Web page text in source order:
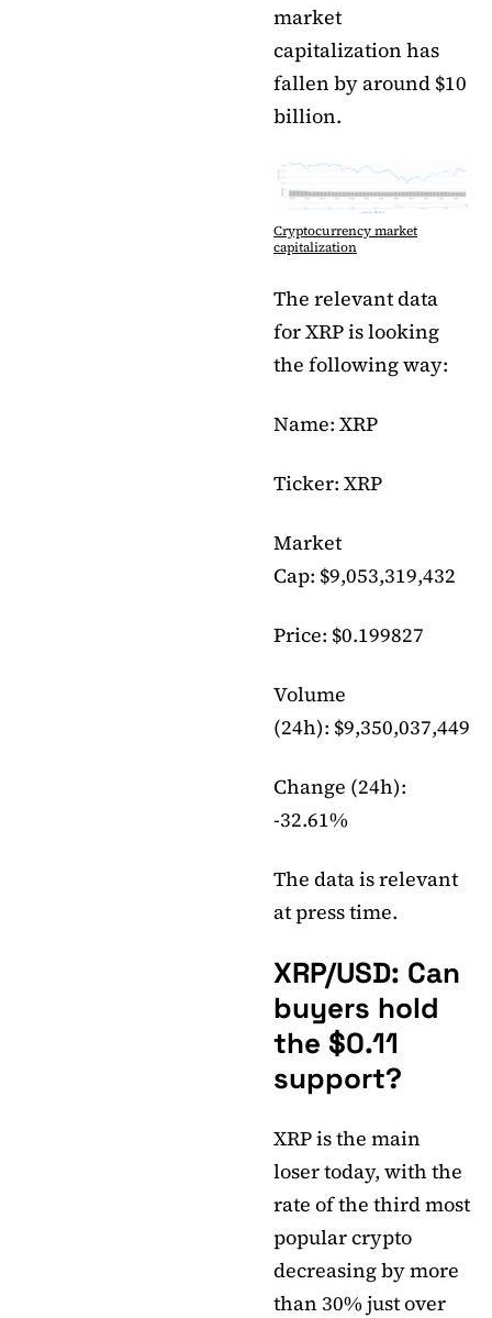
market
capitalization has
fallen by around $10
billion.
Cryptocurrency market
capitalization
The relevant data
for XRP is looking
the following way:
Name: XRP
Ticker: XRP
Market
Cap: $9,053,319,432
Price: $0.199827
Volume
(24h): $9,350,037,449
Change (24h):
-32.61%
The data is relevant
at press time.
XRP/USD: Can
buyers hold
the $0.11
support?
XRP is the main
loser today, with the
rate of the third most
popular crypto
decreasing by more
than 30% just over